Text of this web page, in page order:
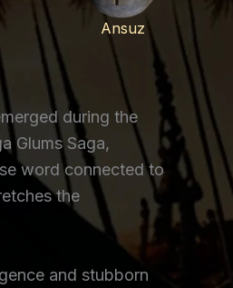
Ansuz
during the
Glums Saga,
word connected to
the
and stubborn